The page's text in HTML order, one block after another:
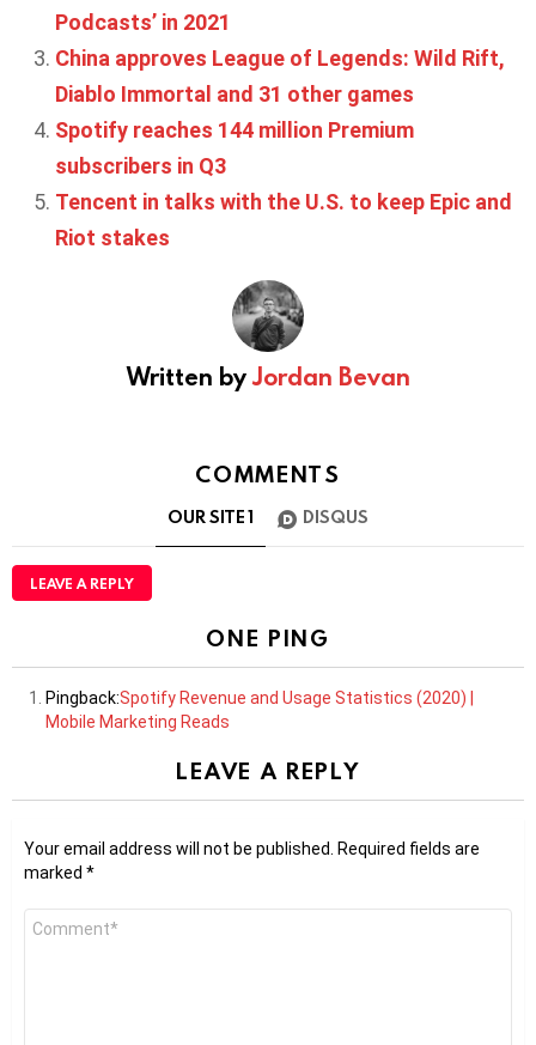
Podcasts’ in 2021
China approves League of Legends: Wild Rift,
Diablo Immortal and 31 other games
Spotify reaches 144 million Premium
subscribers in Q3
Tencent in talks with the U.S. to keep Epic and
Riot stakes
Written byJordan Bevan
COMMENTS
OUR SITE1 DISQUS
LEAVE A REPLY
ONE PING
Pingback:Spotify Revenue and Usage Statistics (2020) |
Mobile Marketing Reads
LEAVE A REPLY
Your email address will not be published.
Required fields are
marked *
Comment